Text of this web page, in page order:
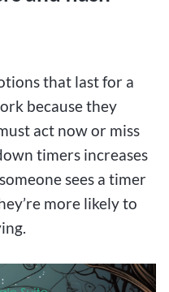
that last for a
because they
act now or miss
timers increases
sees a timer
more likely to